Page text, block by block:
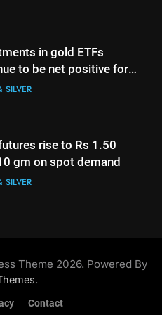
gm on spot demand
$4,200 this week?
Today August 6:
in gold ETFs
to be net positive for
in a row
SILVER
rise to Rs 1.50
gm on spot demand
SILVER
Theme 2026. Powered By
.
Contact